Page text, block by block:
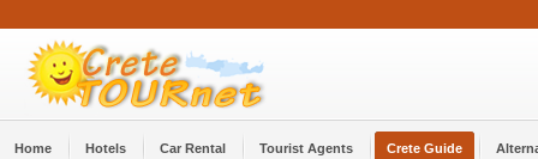
Home Hotels Car Rental Tourist Agents Crete Guide